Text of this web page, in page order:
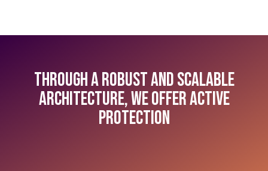
Through a robust and scalable
architecture, we offer active
protection